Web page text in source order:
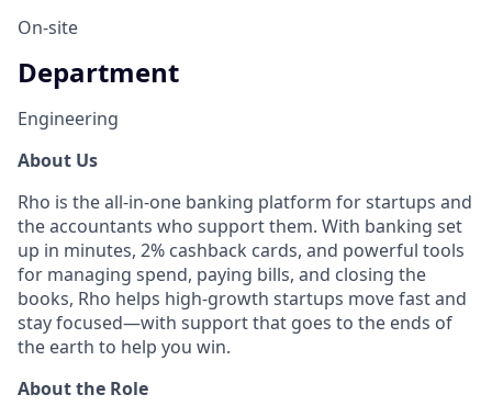
On-site
Department
Engineering
About Us
Rho is the all-in-one banking platform for startups and
the accountants who support them. With banking set
up in minutes, 2% cashback cards, and powerful tools
for managing spend, paying bills, and closing the
books, Rho helps high-growth startups move fast and
stay focused—with support that goes to the ends of
the earth to help you win.
About the Role